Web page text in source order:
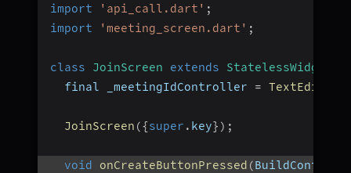
import
'api_call.dart' ;
import
'meeting_screen.dart' ;
class JoinScreen extends StatelessWidget
  final _meetingIdController
=
JoinScreen ({super . key} ) ;
void onCreateButtonPressed (BuildContext